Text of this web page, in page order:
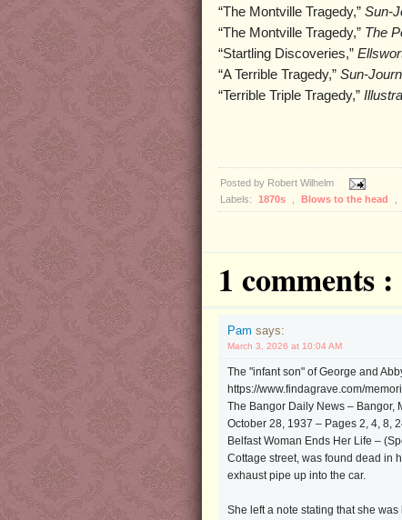
“The Montville Tragedy,” Sun-
“The Montville Tragedy,” The
“Startling Discoveries,”
“A Terrible Tragedy,” Sun-
“Terrible Triple Tragedy,”
Posted by Robert Wilhelm
Labels:
1870s Blows to the head
1 comments :
Pam says:
March 3, 2026 at 10:04 AM
The "infant son" of George and
https://www.findagrave.com/
The Bangor Daily News – Bangor,
October 28, 1937 – Pages 2, 4, 8,
Belfast Woman Ends Her Life –
Cottage street, was found dead in
exhaust pipe up into the car.
She left a note stating that she